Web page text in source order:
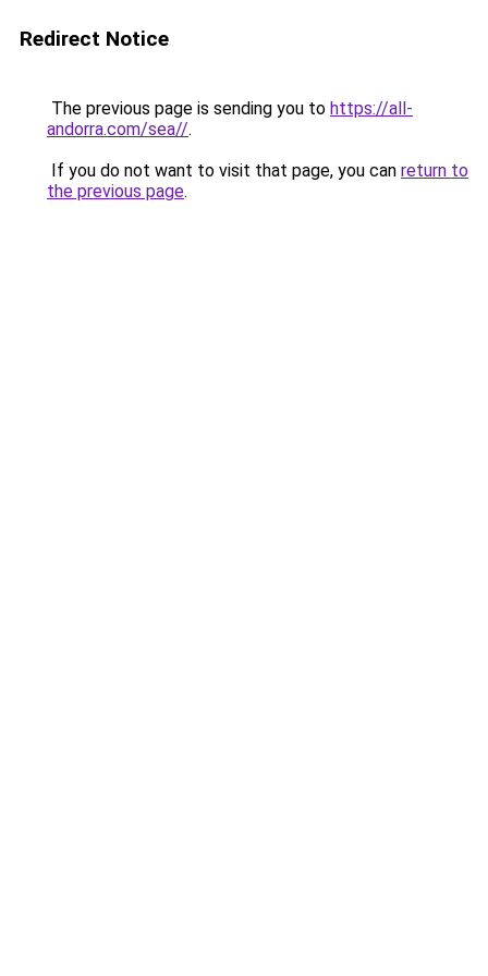
Redirect Notice
The previous page is sending you to https://all-
andorra.com/sea//.
If you do not want to visit that page, you can return to
the previous page.